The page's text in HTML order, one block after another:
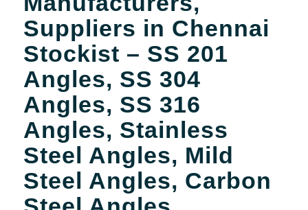
Suppliers in Chennai
Stockist – SS 201
Angles, SS 304
Angles, SS 316
Angles, Stainless
Steel Angles, Mild
Steel Angles, Carbon